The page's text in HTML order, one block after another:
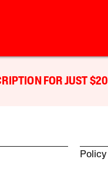
FOR JUST $20
Policy